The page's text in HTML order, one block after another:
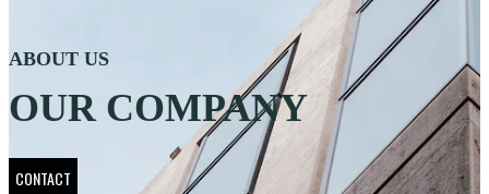
ABOUT US
OUR COMPANY
CONTACT